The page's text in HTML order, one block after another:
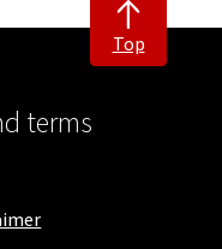
Top
terms